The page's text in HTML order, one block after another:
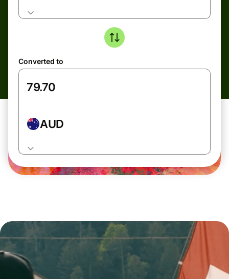
Converted to
AUD